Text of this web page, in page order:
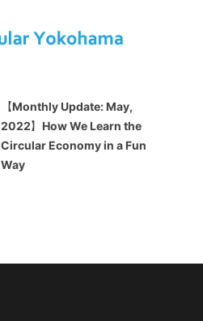
【Monthly Update: May,
2022】How We Learn the
Circular Economy in a Fun
Way